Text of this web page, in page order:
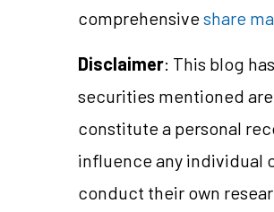
comprehensiveshare
Disclaimer: This blog
securities mentioned
constitute a personal
influence any individual
conduct their own